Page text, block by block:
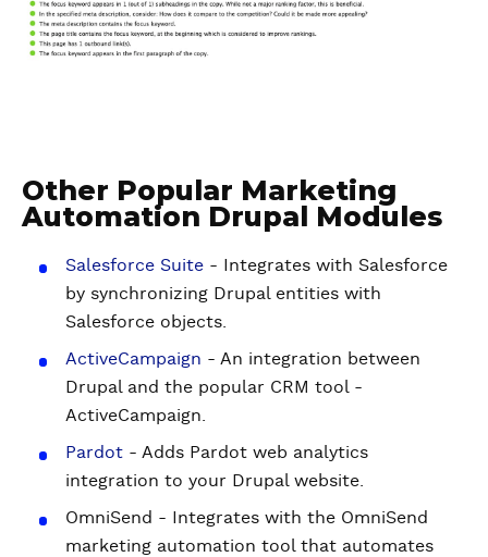
Other Popular Marketing
Automation Drupal Modules
Salesforce Suite - Integrates with Salesforce
by synchronizing Drupal entities with
Salesforce objects.
ActiveCampaign - An integration between
Drupal and the popular CRM tool -
ActiveCampaign.
Pardot - Adds Pardot web analytics
integration to your Drupal website.
OmniSend - Integrates with the OmniSend
marketing automation tool that automates